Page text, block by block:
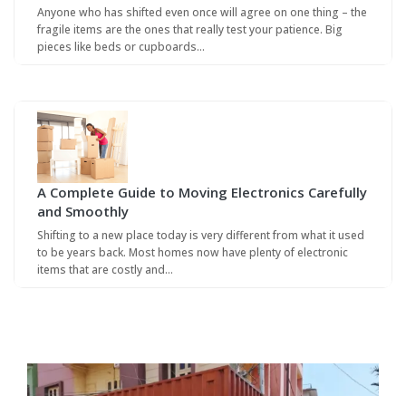
Anyone who has shifted even once will agree on one thing – the
fragile items are the ones that really test your patience. Big
pieces like beds or cupboards…
A Complete Guide to Moving Electronics Carefully
and Smoothly
Shifting to a new place today is very different from what it used
to be years back. Most homes now have plenty of electronic
items that are costly and…